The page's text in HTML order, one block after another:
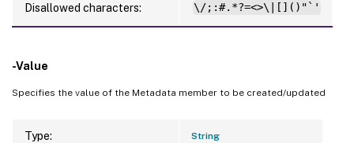
Disallowed characters: \/;:#.*?=<>\|[]()"`'
-Value
Specifies the value of the Metadata member to be created/updated
Type: String